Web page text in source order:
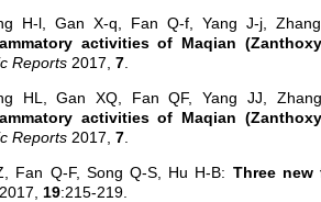
H-l, Gan X-q, Fan Q-f, Yang J-j,
activities of Maqian
Reports 2017, 7
HL, Gan XQ, Fan QF, Yang JJ,
activities of Maqian
Reports 2017, 7
Fan Q-F, Song Q-S, Hu H-B: Three
2017, 19:215-219.